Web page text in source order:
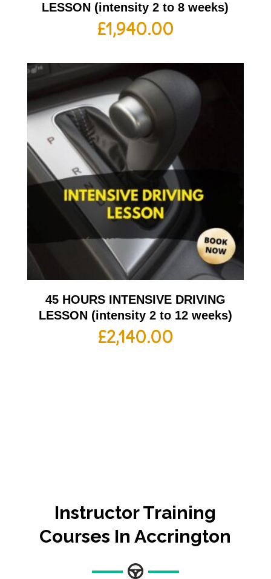
LESSON (intensity 2 to 8 weeks)
£1,940.00
45 HOURS INTENSIVE DRIVING
LESSON (intensity 2 to 12 weeks)
£2,140.00
Instructor Training
Courses In Accrington